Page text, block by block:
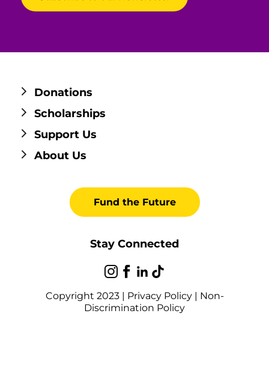
Donations
Scholarships
Support Us
About Us
Fund the Future
Stay Connected
Copyright 2023 | Privacy Policy| Non-
Discrimination Policy